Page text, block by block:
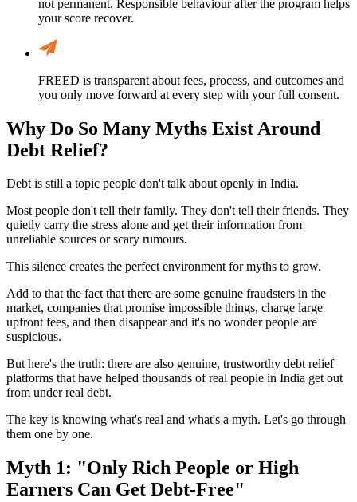
not permanent. Responsible behaviour after the program helps
your score recover.
FREED is transparent about fees, process, and outcomes and
you only move forward at every step with your full consent.
Why Do So Many Myths Exist Around
Debt Relief?
Debt is still a topic people don't talk about openly in India.
Most people don't tell their family. They don't tell their friends. They
quietly carry the stress alone and get their information from
unreliable sources or scary rumours.
This silence creates the perfect environment for myths to grow.
Add to that the fact that there are some genuine fraudsters in the
market, companies that promise impossible things, charge large
upfront fees, and then disappear and it's no wonder people are
suspicious.
But here's the truth: there are also genuine, trustworthy debt relief
platforms that have helped thousands of real people in India get out
from under real debt.
The key is knowing what's real and what's a myth. Let's go through
them one by one.
Myth 1: "Only Rich People or High
Earners Can Get Debt-Free"